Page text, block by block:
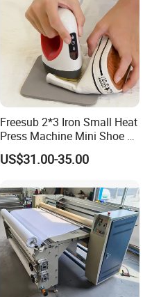
Freesub 2*3 Iron Small Heat
Press Machine Mini Shoe T
Shirt Printing Machine
Sublimation Machine
US$31.00-35.00